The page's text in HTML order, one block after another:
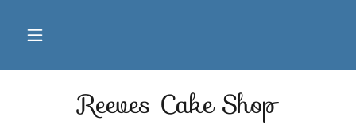
Reeves Cake Shop